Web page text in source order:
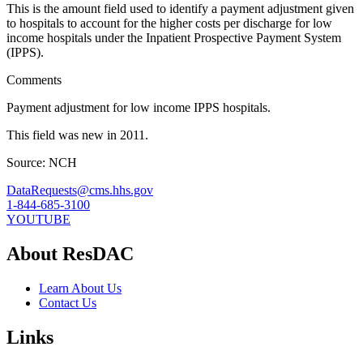
This is the amount field used to identify a payment adjustment given
to hospitals to account for the higher costs per discharge for low
income hospitals under the Inpatient Prospective Payment System
(IPPS).
Comments
Payment adjustment for low income IPPS hospitals.
This field was new in 2011.
Source: NCH
DataRequests@cms.hhs.gov
1-844-685-3100
YOUTUBE
About ResDAC
Learn About Us
Contact Us
Links